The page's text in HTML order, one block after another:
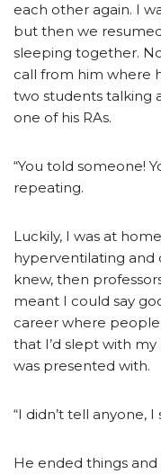
each other again. I
but then we
sleeping together.
call from him where
two students talking
one of his RAs.
“You told someone!
repeating.
Luckily, I was at
hyperventilating and
knew, then
meant I could say
career where
that I’d slept with
was presented with.
“I didn’t tell anyone,
He ended things